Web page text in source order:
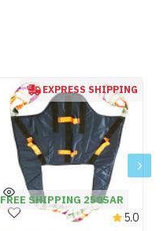
EXPRESS SHIPPING
FREE SHIPPING 250SAR
5.0